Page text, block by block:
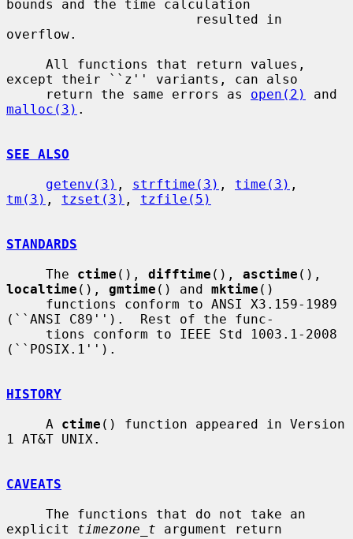
bounds and the time calculation
overflow.
except their ``z'' variants, can also
     return the same errors as
open(2)
malloc(3) .
SEE ALSO
getenv(3) , strftime(3) , time(3)
tm(3) , tzset(3) , tzfile(5)
STANDARDS
     The
ctime (), difftime (), asctime
localtime (), gmtime () and mktime ()
(``ANSI C89'').  Rest of the func-
(``POSIX.1'').
HISTORY
     A
ctime () function appeared in Version
1 AT&T UNIX.
CAVEATS
explicit timezone_t argument return